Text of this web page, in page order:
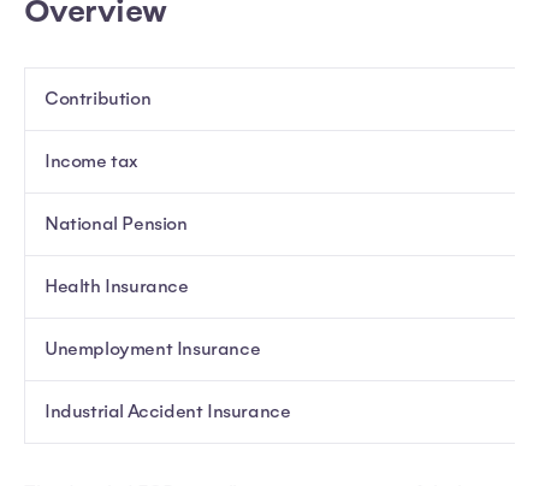
Overview
Contribution
Income tax
National Pension
Health Insurance
Unemployment Insurance
Industrial Accident Insurance